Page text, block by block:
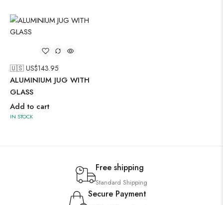
🇺🇸 US$143.95
ALUMINIUM JUG WITH
GLASS
Add to cart
IN STOCK
Free shipping
Standard Shipping
Secure Payment